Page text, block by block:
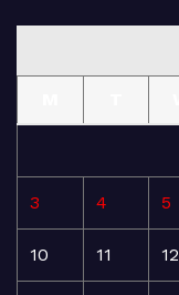
3 4 5
10 11 12